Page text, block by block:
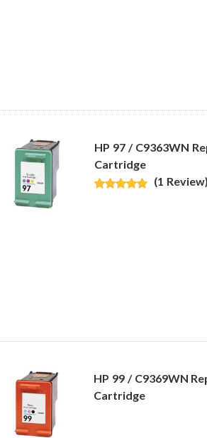
HP 97 / C9363WN
Cartridge
(1 Review)
HP 99 / C9369WN
Cartridge